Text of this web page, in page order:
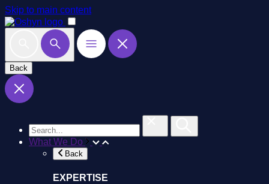
Skip to main content
Back
What We Do
Back
EXPERTISE